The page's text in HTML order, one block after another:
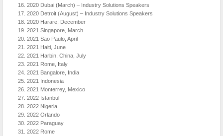
2020 Dubai (March) – Industry Solutions Speakers
2020 Detroit (August) – Industry Solutions Speakers
2020 Harare, December
2021 Singapore, March
2021 Sao Paulo, April
2021 Haiti, June
2021 Harbin, China, July
2021 Rome, Italy
2021 Bangalore, India
2021 Indonesia
2021 Monterrey, Mexico
2022 Istanbul
2022 Nigeria
2022 Orlando
2022 Paraguay
2022 Rome